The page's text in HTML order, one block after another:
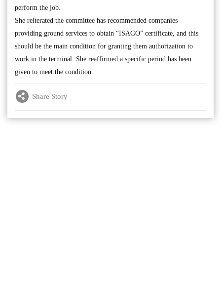
perform the job.
She reiterated the committee has recommended companies
providing ground services to obtain “ISAGO” certificate, and this
should be the main condition for granting them authorization to
work in the terminal. She reaffirmed a specific period has been
given to meet the condition.
Share Story